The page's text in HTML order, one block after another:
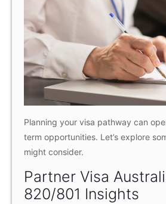
Planning your visa pathway can
term opportunities. Let’s explore
might consider.
Partner Visa
820/801 Insights